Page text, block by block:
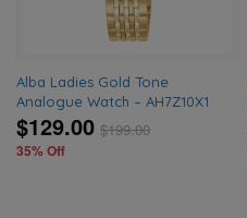
Alba Ladies Gold Tone
Analogue Watch – AH7Z10X1
$129.00 $199.00
35% Off